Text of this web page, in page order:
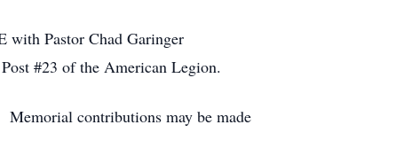
Pastor Chad Garinger
#23 of the American Legion.
contributions may be made